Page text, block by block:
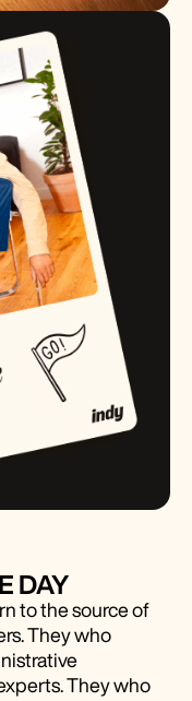
DAY
to the source of
They who
They who